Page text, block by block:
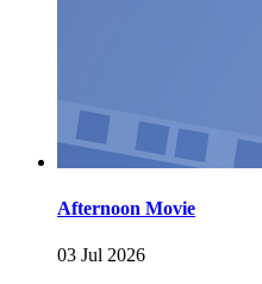
Afternoon Movie
03 Jul 2026